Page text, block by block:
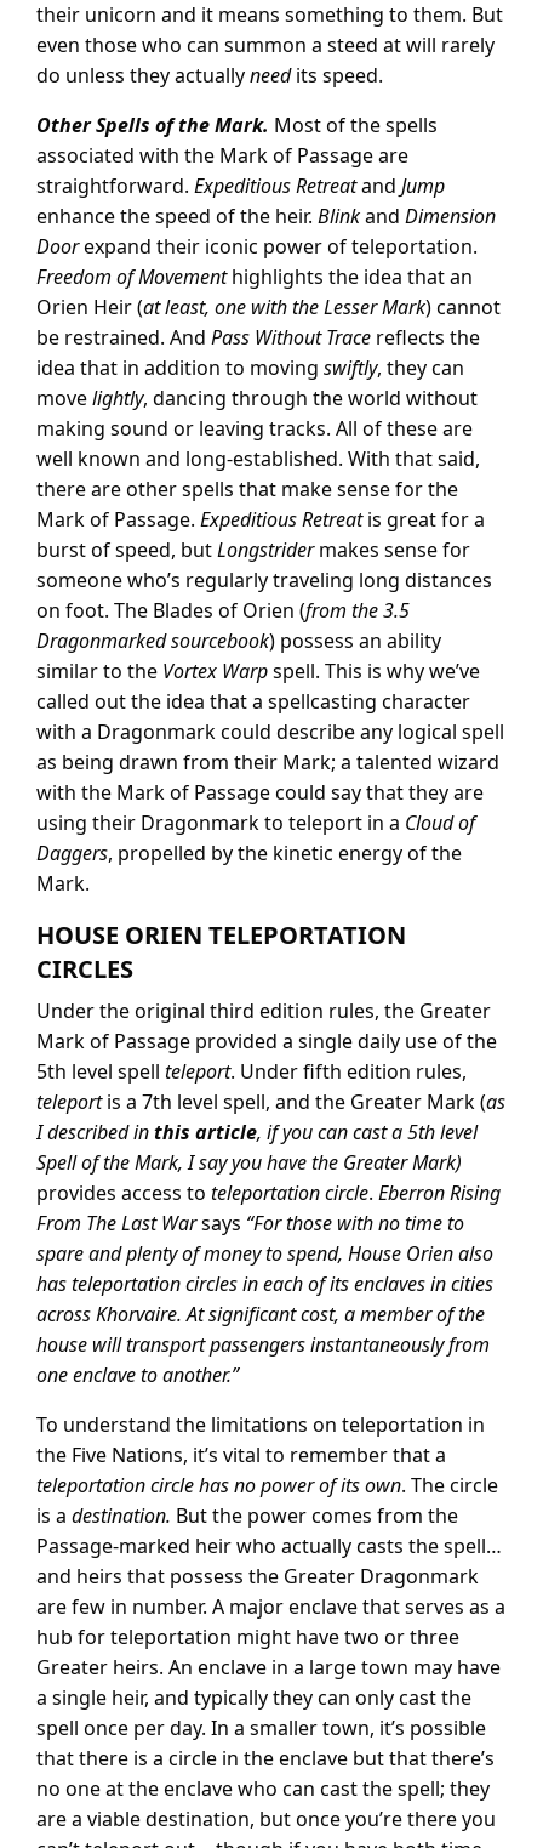
their unicorn and it means something to them. But
even those who can summon a steed at will rarely
do unless they actuallyneedits speed.
Other Spells of the Mark. Most of the spells
associated with the Mark of Passage are
straightforward. Expeditious Retreatand Jump
enhance the speed of the heir. Blinkand Dimension
Doorexpand their iconic power of teleportation.
Freedom of Movementhighlights the idea that an
Orien Heir (at least, one with the Lesser Mark) cannot
be restrained. And Pass Without Trace reflects the
idea that in addition to moving swiftly, they can
movelightly, dancing through the world without
making sound or leaving tracks. All of these are
well known and long-established. With that said,
there are other spells that make sense for the
Mark of Passage. Expeditious Retreatis great for a
burst of speed, butLongstridermakes sense for
someone who’s regularly traveling long distances
on foot. The Blades of Orien (from the 3.5
Dragonmarked sourcebook) possess an ability
similar to the Vortex Warpspell. This is why we’ve
called out the idea that a spellcasting character
with a Dragonmark could describe any logical spell
as being drawn from their Mark; a talented wizard
with the Mark of Passage could say that they are
using their Dragonmark to teleport in a Cloud of
Daggers, propelled by the kinetic energy of the
Mark.
HOUSE ORIEN TELEPORTATION
CIRCLES
Under the original third edition rules, the Greater
Mark of Passage provided a single daily use of the
5th level spell teleport. Under fifth edition rules,
teleportis a 7th level spell, and the Greater Mark (as
I described inthis article, if you can cast a 5th level
Spell of the Mark, I say you have the Greater Mark)
provides access to teleportation circle. Eberron Rising
From The Last Warsays “For those with no time to
spare and plenty of money to spend, House Orien also
has teleportation circles in each of its enclaves in cities
across Khorvaire. At significant cost, a member of the
house will transport passengers instantaneously from
one enclave to another.”
To understand the limitations on teleportation in
the Five Nations, it’s vital to remember that a
teleportation circle has no power of its own. The circle
is a destination. But the power comes from the
Passage-marked heir who actually casts the spell…
and heirs that possess the Greater Dragonmark
are few in number. A major enclave that serves as a
hub for teleportation might have two or three
Greater heirs. An enclave in a large town may have
a single heir, and typically they can only cast the
spell once per day. In a smaller town, it’s possible
that there is a circle in the enclave but that there’s
no one at the enclave who can cast the spell; they
are a viable destination, but once you’re there you